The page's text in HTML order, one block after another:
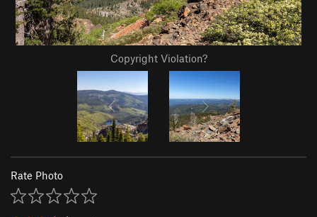
Copyright Violation?
Rate Photo